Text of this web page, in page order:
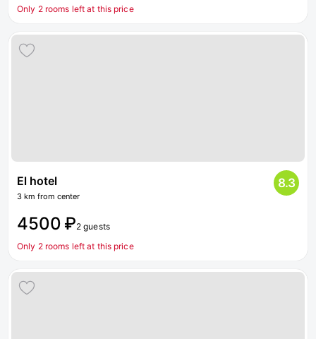
Only 2 rooms left at this price
El hotel
3 km from center
8.3
4500 ₽2 guests
Only 2 rooms left at this price